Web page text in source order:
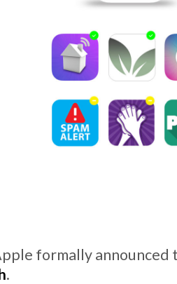
formally announced
.